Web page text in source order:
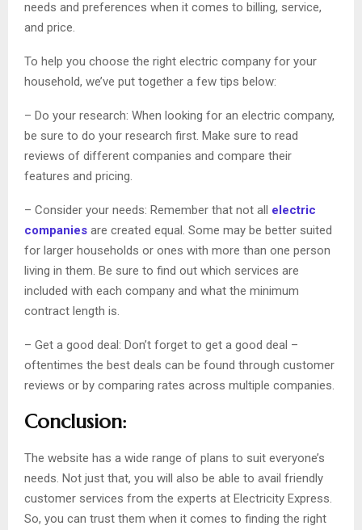
needs and preferences when it comes to billing, service,
and price.
To help you choose the right electric company for your
household, we’ve put together a few tips below:
– Do your research: When looking for an electric company,
be sure to do your research first. Make sure to read
reviews of different companies and compare their
features and pricing.
– Consider your needs: Remember that not all electric
companies are created equal. Some may be better suited
for larger households or ones with more than one person
living in them. Be sure to find out which services are
included with each company and what the minimum
contract length is.
– Get a good deal: Don’t forget to get a good deal –
oftentimes the best deals can be found through customer
reviews or by comparing rates across multiple companies.
Conclusion:
The website has a wide range of plans to suit everyone’s
needs. Not just that, you will also be able to avail friendly
customer services from the experts at Electricity Express.
So, you can trust them when it comes to finding the right